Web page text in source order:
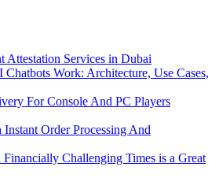
Attestation Services in Dubai
Work: Architecture, Use Cases,
For Console And PC Players
Order Processing And
Challenging Times is a Great